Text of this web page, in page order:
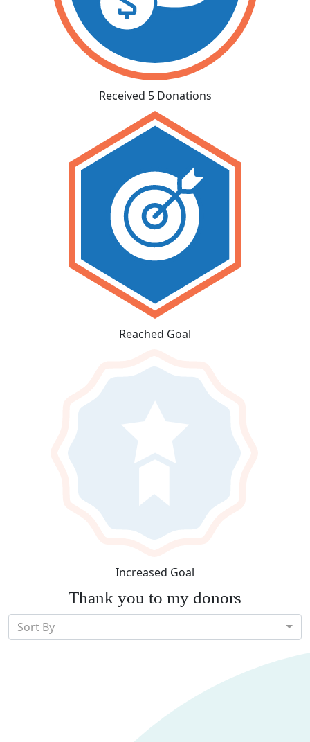
Received 5 Donations
Reached Goal
Increased Goal
Thank you to my donors
Sort By